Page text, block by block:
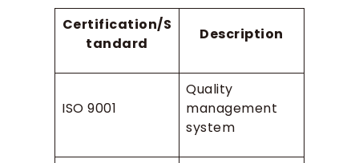
Certification/S
tandard
Description
ISO 9001
Quality
management
system